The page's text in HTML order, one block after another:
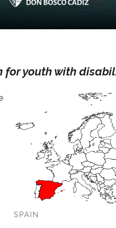
for youth with
SPAIN